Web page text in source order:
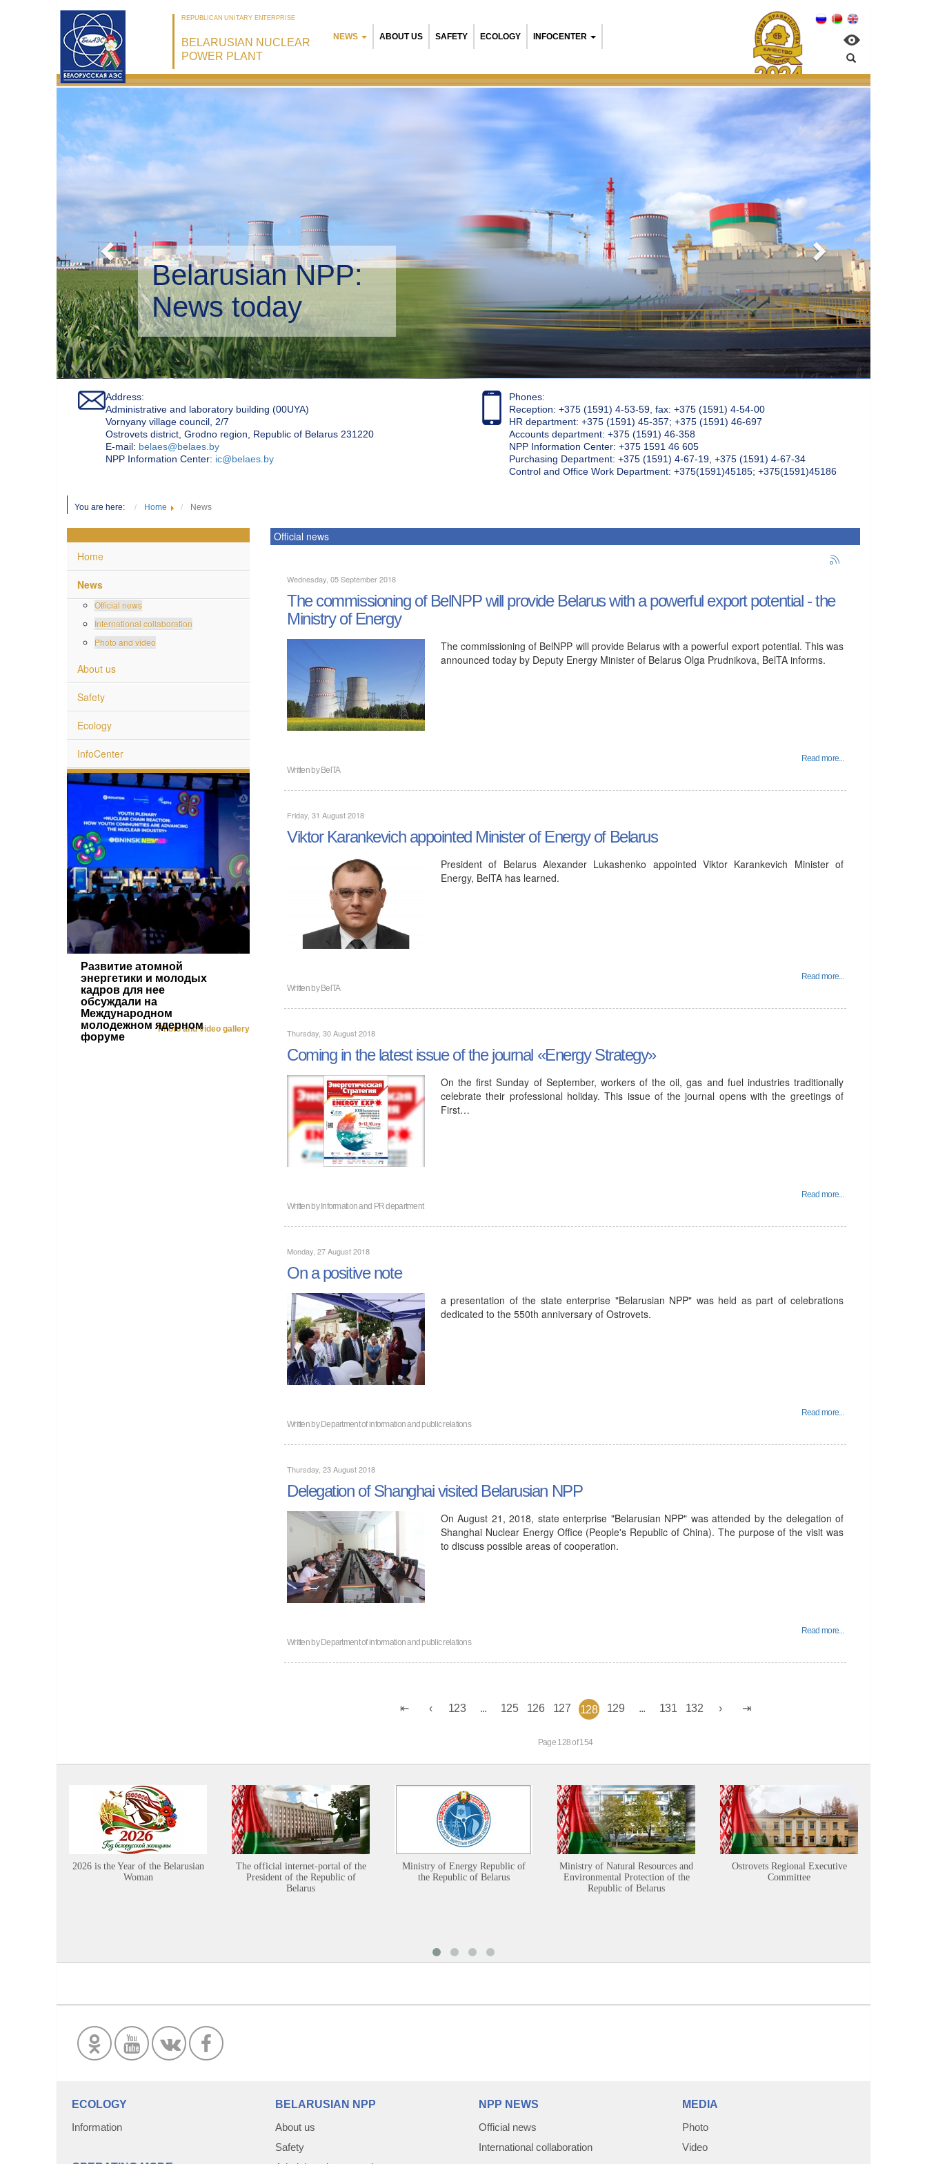
REPUBLICAN UNITARY ENTERPRISE
BELARUSIAN NUCLEAR
POWER PLANT
NEWS ABOUT US SAFETY ECOLOGY INFOCENTER
Belarusian NPP:
Environmental management
Address:
Administrative and laboratory building (00UYA)
Vornyany village council, 2/7
Ostrovets district, Grodno region, Republic of Belarus 231220
Е-mail: belaes@belaes.by
NPP Information Center: ic@belaes.by
Phones:
Reception: +375 (1591) 4-53-59, fax: +375 (1591) 4-54-00
HR department: +375 (1591) 45-357; +375 (1591) 46-697
Accounts department: +375 (1591) 46-358
NPP Information Center: +375 1591 46 605
Purchasing Department: +375 (1591) 4-67-19, +375 (1591) 4-67-34
Control and Office Work Department: +375(1591)45185; +375(1591)45186
You are here: Home News
Home
News
Official news
International collaboration
Photo and video
About us
Safety
Ecology
InfoCenter
Развитие атомной
энергетики и молодых
кадров для нее
обсуждали на
Международном
молодежном ядерном
форуме
Photo and video gallery
Official news
Wednesday, 05 September 2018
The commissioning of BelNPP will provide Belarus with a powerful export potential - the
Ministry of Energy
The commissioning of BelNPP will provide Belarus with a powerful export potential. This was
announced today by Deputy Energy Minister of Belarus Olga Prudnikova, BelTA informs.
Read more...
Written byBelTA
Friday, 31 August 2018
Viktor Karankevich appointed Minister of Energy of Belarus
President of Belarus Alexander Lukashenko appointed Viktor Karankevich Minister of
Energy, BelTA has learned.
Read more...
Written byBelTA
Thursday, 30 August 2018
Coming in the latest issue of the journal «Energy Strategy»
On the first Sunday of September, workers of the oil, gas and fuel industries traditionally
celebrate their professional holiday. This issue of the journal opens with the greetings of
First…
Read more...
Written byInformation and PR department
Monday, 27 August 2018
On a positive note
a presentation of the state enterprise "Belarusian NPP" was held as part of celebrations
dedicated to the 550th anniversary of Ostrovets.
Read more...
Written byDepartment of information and public relations
Thursday, 23 August 2018
Delegation of Shanghai visited Belarusian NPP
On August 21, 2018, state enterprise "Belarusian NPP" was attended by the delegation of
Shanghai Nuclear Energy Office (People's Republic of China). The purpose of the visit was
to discuss possible areas of cooperation.
Read more...
Written byDepartment of information and public relations
123 125 126 127 128 129 131 132
Page 128 of 154
2026 is the Year of the Belarusian
Woman
The official internet-portal of the
President of the Republic of
Belarus
Ministry of Energy Republic of
the Republic of Belarus
Ministry of Natural Resources and
Environmental Protection of the
Republic of Belarus
Ostrovets Regional Executive
Committee
ECOLOGY
Information
BELARUSIAN NPP
About us
Safety
NPP NEWS
Official news
International collaboration
MEDIA
Photo
Video